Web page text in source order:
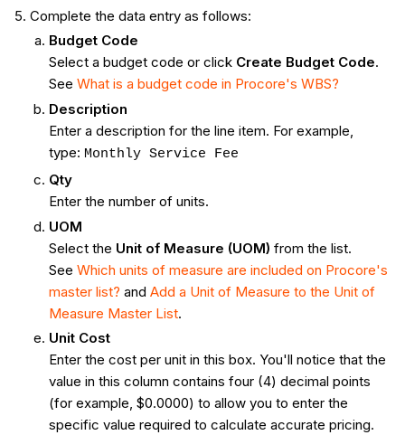
Complete the data entry as follows:
Budget Code
Select a budget code or click Create Budget Code.
See What is a budget code in Procore's WBS?
Description
Enter a description for the line item. For example,
type: Monthly Service Fee
Qty
Enter the number of units.
UOM
Select the Unit of Measure (UOM) from the list.
See Which units of measure are included on Procore's
master list? and Add a Unit of Measure to the Unit of
Measure Master List.
Unit Cost
Enter the cost per unit in this box. You'll notice that the
value in this column contains four (4) decimal points
(for example, $0.0000) to allow you to enter the
specific value required to calculate accurate pricing.